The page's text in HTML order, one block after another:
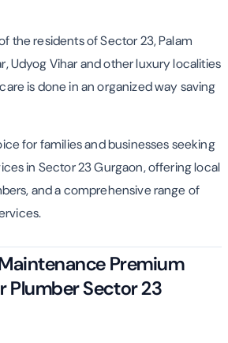
the residents of Sector 23, Palam
Udyog Vihar and other luxury localities
is done in an organized way saving
for families and businesses seeking
in Sector 23 Gurgaon, offering local
and a comprehensive range of
Premium
Plumber Sector 23